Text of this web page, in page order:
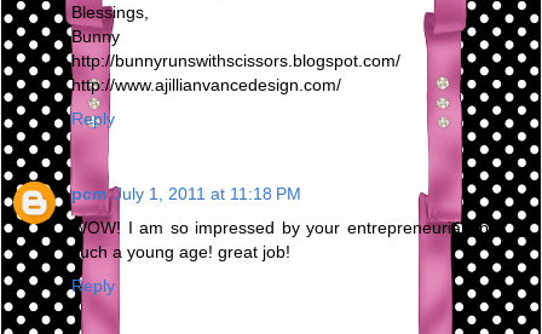
Blessings,
Bunny
http://bunnyrunswithscissors.blogspot.com/
http://www.ajillianvancedesign.com/
Reply
pcm July 1, 2011 at 11:18 PM
WOW! I am so impressed by your entrepreneurial spirit at
such a young age! great job!
Reply